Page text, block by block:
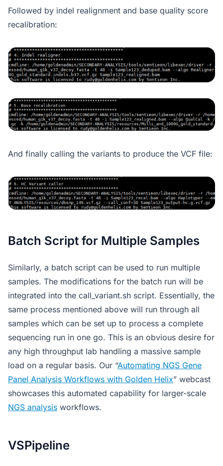
Followed by indel realignment and base quality score
recalibration:
And finally calling the variants to produce the VCF file:
Batch Script for Multiple Samples
Similarly, a batch script can be used to run multiple
samples. The modifications for the batch run will be
integrated into the call_variant.sh script. Essentially, the
same process mentioned above will run through all
samples which can be set up to process a complete
sequencing run in one go. This is an obvious desire for
any high throughput lab handling a massive sample
load on a regular basis. Our “Automating NGS Gene
Panel Analysis Workflows with Golden Helix” webcast
showcases this automated capability for larger-scale
NGS analysis workflows.
VSPipeline